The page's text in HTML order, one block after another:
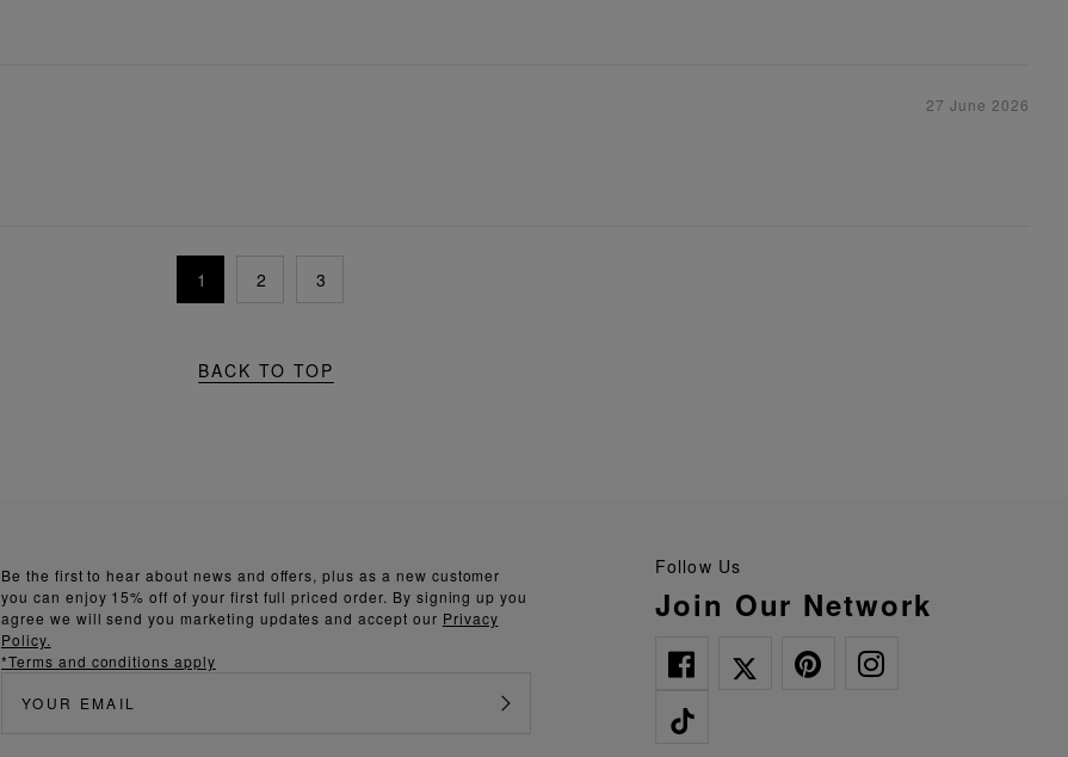
27 June 2026
1 2 3
BACK TO TOP
Follow Us
Join Our Network
Be the first to hear about news and offers, plus as a new customer
you can enjoy 15% off of your first full priced order. By signing up you
agree we will send you marketing updates and accept our Privacy
Policy.
*Terms and conditions apply